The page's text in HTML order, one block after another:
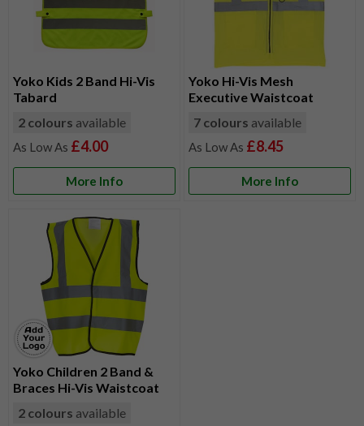
Yoko Kids 2 Band Hi-Vis
Tabard
2 colours available
£4.00
More Info
Yoko Hi-Vis Mesh
Executive Waistcoat
7 colours available
£8.45
More Info
Yoko Children 2 Band &
Braces Hi-Vis Waistcoat
2 colours available